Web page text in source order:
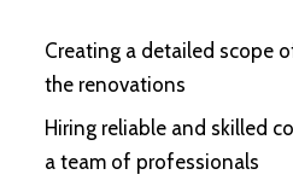
Creating a detailed scope
the renovations
Hiring reliable and skilled
a team of professionals